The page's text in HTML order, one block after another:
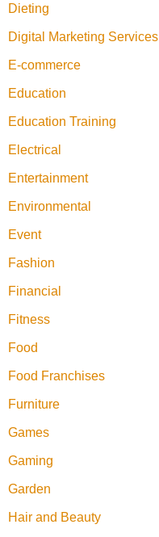
Dieting
Digital Marketing Services
E-commerce
Education
Education Training
Electrical
Entertainment
Environmental
Event
Fashion
Financial
Fitness
Food
Food Franchises
Furniture
Games
Gaming
Garden
Hair and Beauty